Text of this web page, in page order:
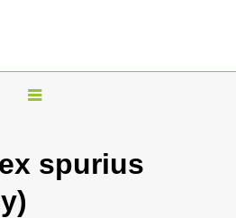
T
g spurius